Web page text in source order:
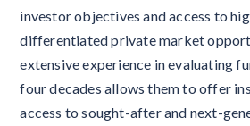
investor objectives and access to
differentiated private market
extensive experience in evaluating
four decades allows them to offer
access to sought-after and next-